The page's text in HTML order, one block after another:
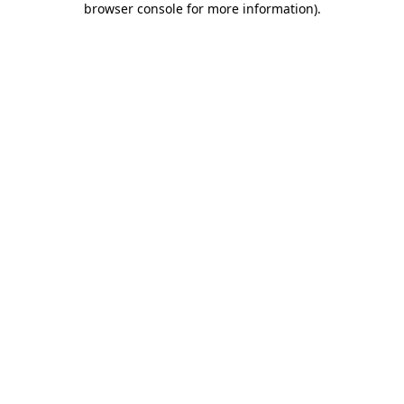
browser console for more information).